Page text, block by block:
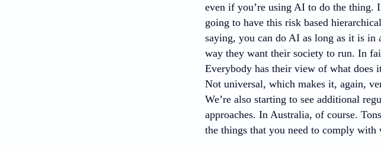
even if you’re using AI to do the thing.
going to have this risk based
saying, you can do AI as long as it is in
way they want their society to run. In
Everybody has their view of what does
Not universal, which makes it, again,
We’re also starting to see additional
approaches. In Australia, of course.
the things that you need to comply